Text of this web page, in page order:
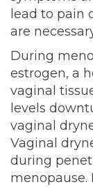
lead to pain
are
During
estrogen, a
vaginal
levels
vaginal
Vaginal
during
menopause.